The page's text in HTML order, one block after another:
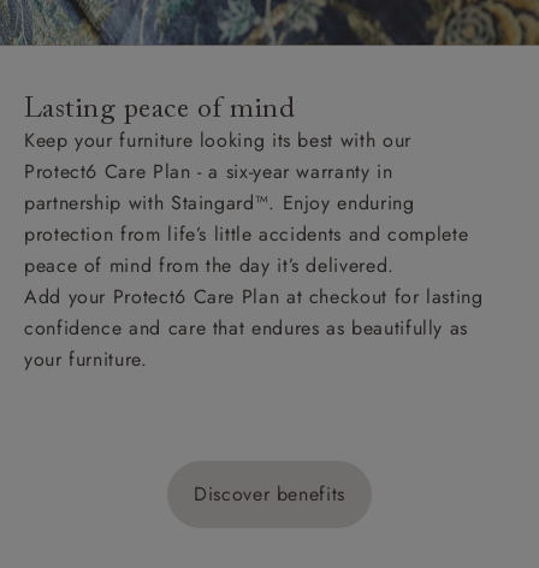
Lasting peace of mind
Keep your furniture looking its best with our
Protect6 Care Plan - a six-year warranty in
partnership with Staingard™. Enjoy enduring
protection from life’s little accidents and complete
peace of mind from the day it’s delivered.
Add your Protect6 Care Plan at checkout for lasting
confidence and care that endures as beautifully as
your furniture.
Discover benefits